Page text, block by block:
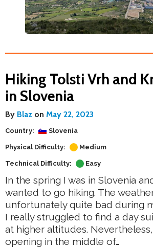
Hiking Tolsti Vrh and
in Slovenia
By Blaz on May 22, 2023
Country: Slovenia
Physical Difficulty: Medium
Technical Difficulty: Easy
In the spring I was in Slovenia
wanted to go hiking. The
unfortunately quite bad during
I really struggled to find a day
at higher altitudes.
opening in the middle of…